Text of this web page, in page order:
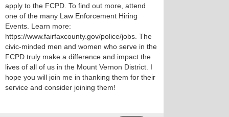
apply to the FCPD. To find out more, attend
one of the many Law Enforcement Hiring
Events. Learn more:
https://www.fairfaxcounty.gov/police/jobs. The
civic-minded men and women who serve in the
FCPD truly make a difference and impact the
lives of all of us in the Mount Vernon District. I
hope you will join me in thanking them for their
service and consider joining them!